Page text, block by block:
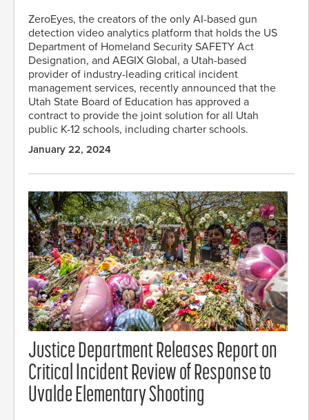
ZeroEyes, the creators of the only AI-based gun
detection video analytics platform that holds the US
Department of Homeland Security SAFETY Act
Designation, and AEGIX Global, a Utah-based
provider of industry-leading critical incident
management services, recently announced that the
Utah State Board of Education has approved a
contract to provide the joint solution for all Utah
public K-12 schools, including charter schools.
January 22, 2024
Justice Department Releases Report on
Critical Incident Review of Response to
Uvalde Elementary Shooting